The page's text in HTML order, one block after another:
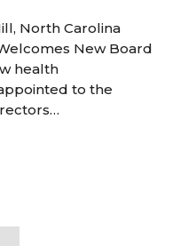
North Carolina
New Board
health
to the